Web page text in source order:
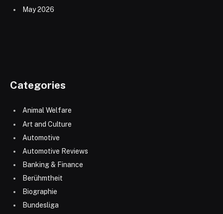
May 2026
Categories
Animal Welfare
Art and Culture
Automotive
Automotive Reviews
Banking & Finance
Berühmtheit
Biographie
Bundesliga